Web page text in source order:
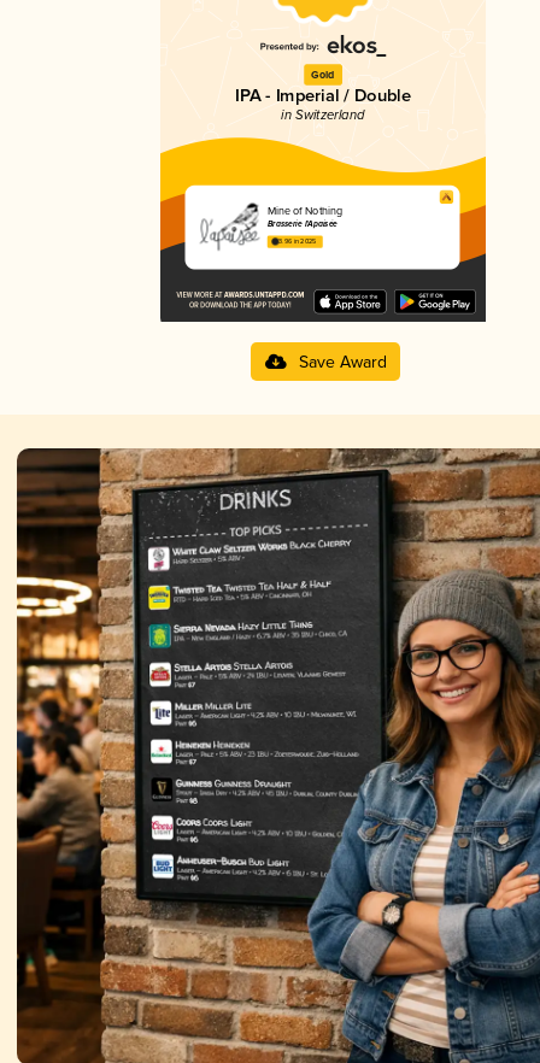
Gold
IPA - Imperial / Double
in Switzerland
Mine of Nothing
Brasserie l'Apaisée
3.96 in 2025
Save Award